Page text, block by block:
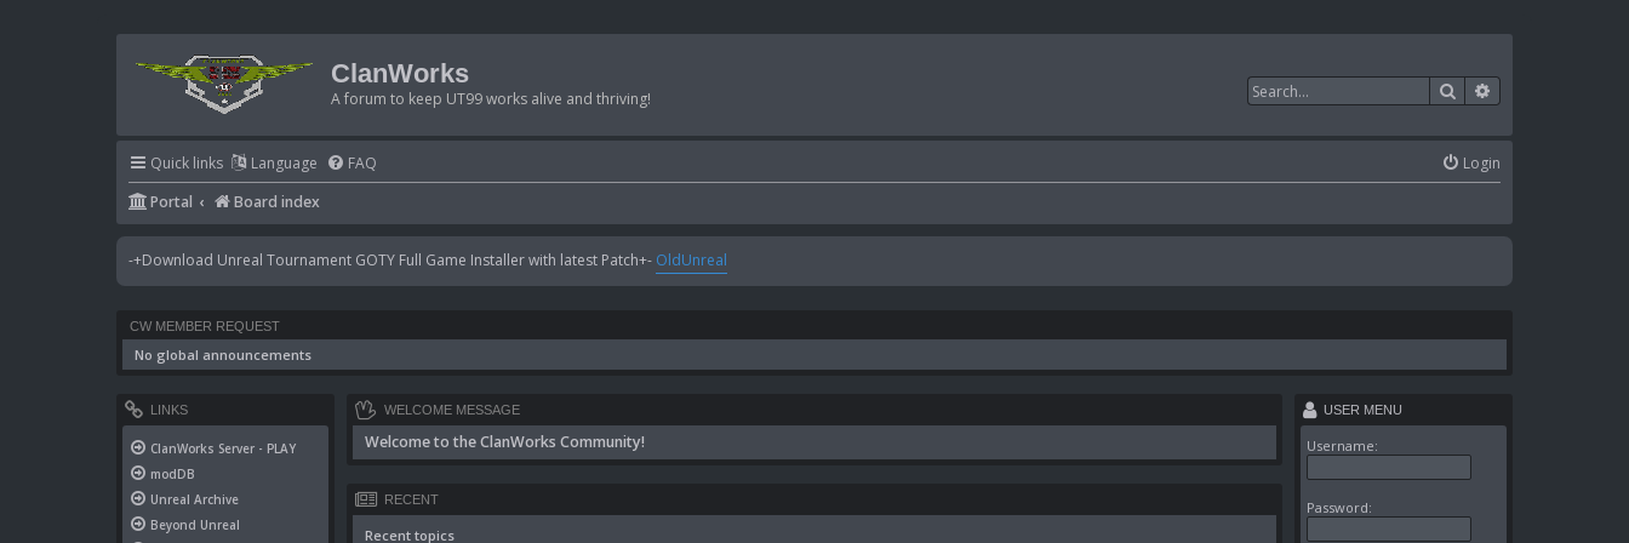
ClanWorks
A forum to keep UT99 works alive and thriving! Search
Quick links Language FAQ
Login
Portal
Board index
-+Download Unreal Tournament GOTY Full Game Installer with latest Patch+- OldUnreal
CW MEMBER REQUEST
No global announcements
WELCOME MESSAGE
Welcome to the ClanWorks Community!
RECENT
Recent topics
LINKS
ClanWorks Server - PLAY
modDB
Unreal Archive
Beyond Unreal
USER MENU
Username:
Password: